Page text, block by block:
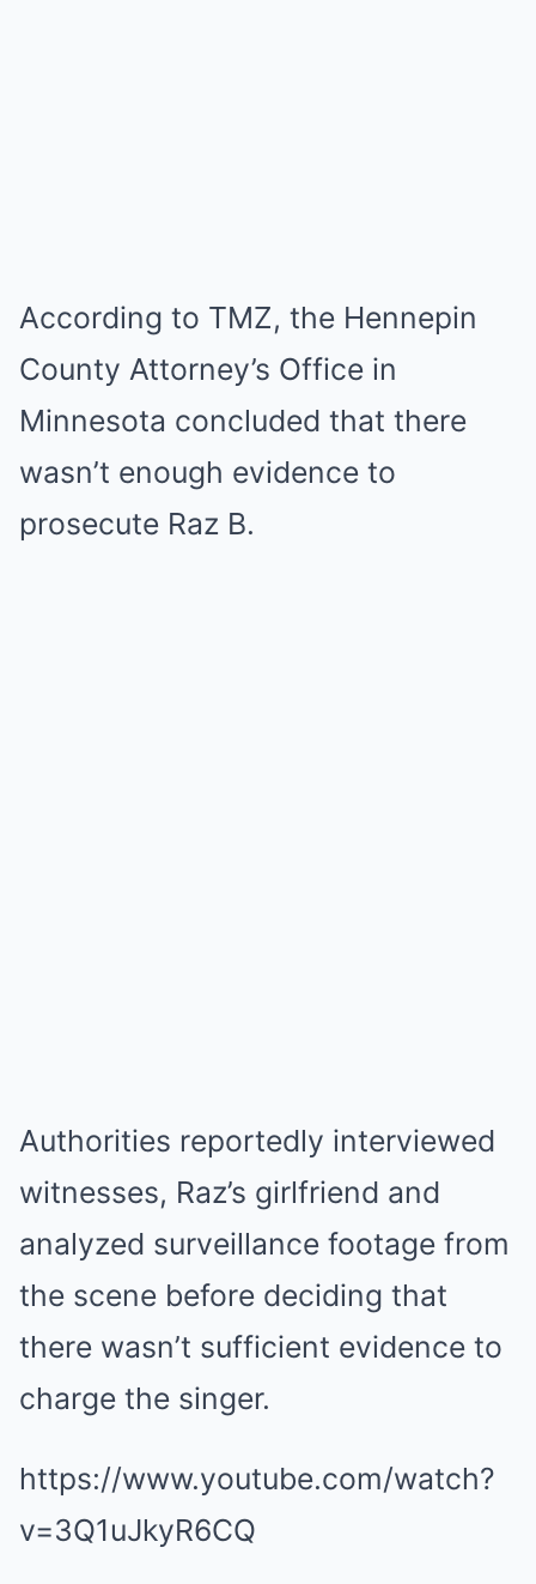
According to TMZ, the Hennepin
County Attorney’s Office in
Minnesota concluded that there
wasn’t enough evidence to
prosecute Raz B.
Authorities reportedly interviewed
witnesses, Raz’s girlfriend and
analyzed surveillance footage from
the scene before deciding that
there wasn’t sufficient evidence to
charge the singer.
https://www.youtube.com/watch?
v=3Q1uJkyR6CQ